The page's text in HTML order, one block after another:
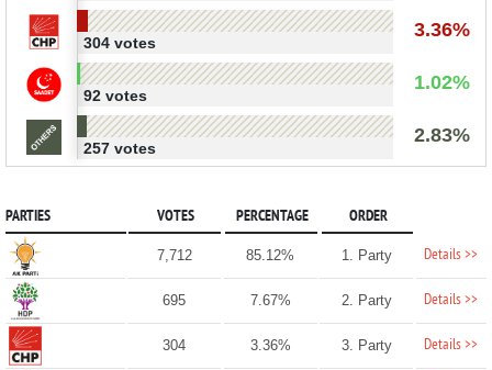
3.36%
304 votes
1.02%
92 votes
2.83%
257 votes
PARTIES VOTES PERCENTAGE ORDER
7,712 85.12% 1. Party Details >>
695 7.67% 2. Party Details >>
304 3.36% 3. Party Details >>